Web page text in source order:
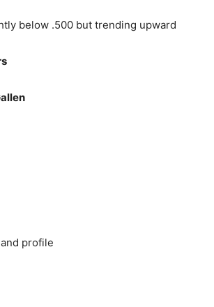
below .500 but trending upward
profile